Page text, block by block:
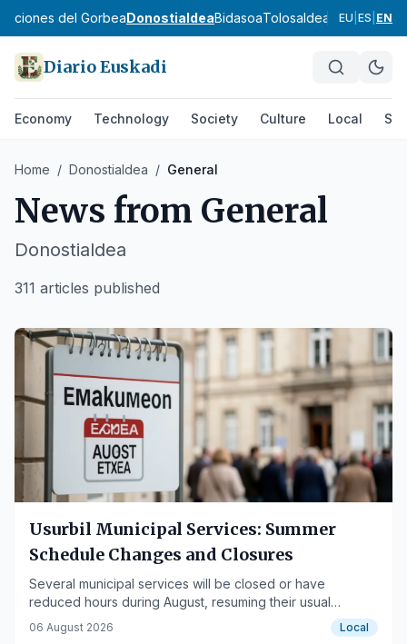
del GorbeaDonostialdeaBidasoaTolosaldea GoierriUrola
EU ES EN
Diario Euskadi
Economy Technology Society Culture Local
Home / Donostialdea / General
News from General
Donostialdea
311 articles published
Usurbil Municipal Services: Summer
Schedule Changes and Closures
Several municipal services will be closed or have
reduced hours during August, resuming their usual
operations in September.
06 August 2026 Local